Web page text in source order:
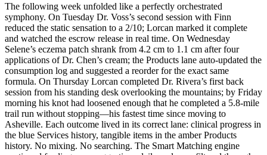
The following week unfolded like a perfectly orchestrated
symphony. On Tuesday Dr. Voss’s second session with Finn
reduced the static sensation to a 2/10; Lorcan marked it complete
and watched the escrow release in real time. On Wednesday
Selene’s eczema patch shrank from 4.2 cm to 1.1 cm after four
applications of Dr. Chen’s cream; the Products lane auto-updated the
consumption log and suggested a reorder for the exact same
formula. On Thursday Lorcan completed Dr. Rivera’s first back
session from his standing desk overlooking the mountains; by Friday
morning his knot had loosened enough that he completed a 5.8-mile
trail run without stopping—his fastest time since moving to
Asheville. Each outcome lived in its correct lane: clinical progress in
the blue Services history, tangible items in the amber Products
history. No mixing. No searching. The Smart Matching engine